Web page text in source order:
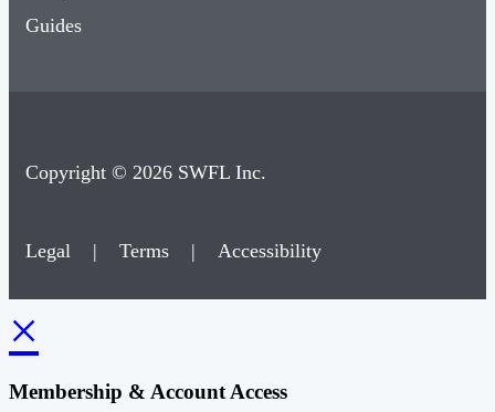
Guides
Copyright © 2026 SWFL Inc.
Legal | Terms | Accessibility
×
Membership & Account Access